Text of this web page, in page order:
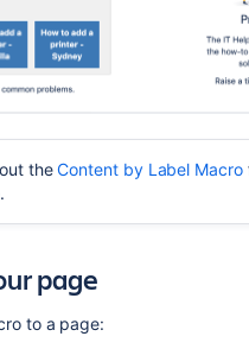
theContent by Label Macro
page
to a page: